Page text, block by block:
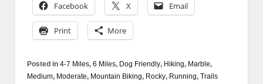
Facebook X Email
Print More
Posted in 4-7 Miles, 6 Miles, Dog Friendly, Hiking, Marble,
Medium, Moderate, Mountain Biking, Rocky, Running, Trails